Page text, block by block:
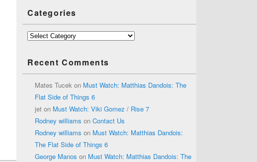
Categories
Categories
Recent Comments
Mates Tucek on Must Watch: Matthias Dandois: The
Flat Side of Things 6
jet on Must Watch: Viki Gomez / Rise 7
Rodney williams on Contact Us
Rodney williams on Must Watch: Matthias Dandois:
The Flat Side of Things 6
George Manos on Must Watch: Matthias Dandois: The